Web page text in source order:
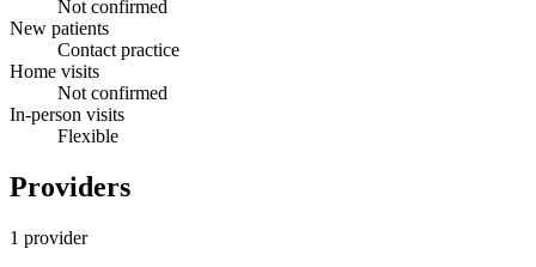
Not confirmed
New patients
Contact practice
Home visits
Not confirmed
In-person visits
Flexible
Providers
1 provider